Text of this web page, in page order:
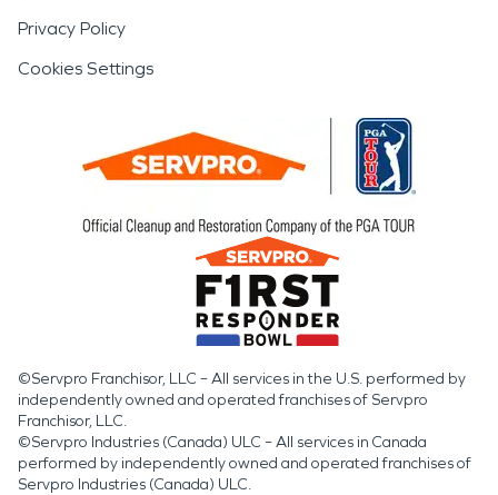
Privacy Policy
Cookies Settings
©Servpro Franchisor, LLC – All services in the U.S. performed by
independently owned and operated franchises of Servpro
Franchisor, LLC.
©Servpro Industries (Canada) ULC – All services in Canada
performed by independently owned and operated franchises of
Servpro Industries (Canada) ULC.